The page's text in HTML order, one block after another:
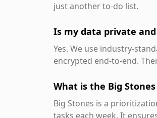
just another to-do list.
Is my data private and
Yes. We use industry-
encrypted end-to-end.
What is the Big
Big Stones is a
tasks each week. It